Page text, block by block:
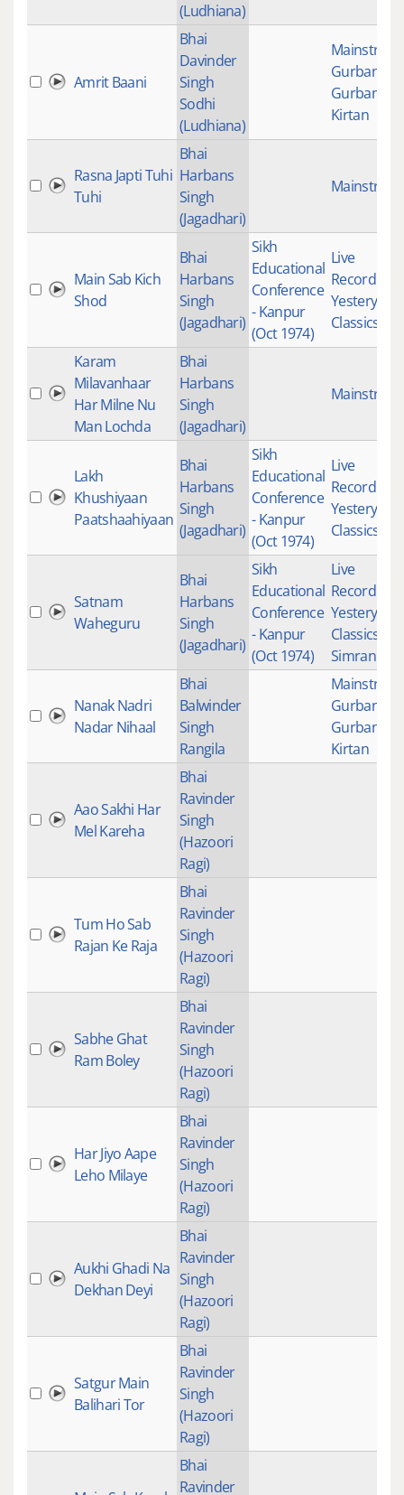
(Ludhiana)
Amrit Baani
Bhai
Davinder
Singh
Sodhi
(Ludhiana)
Gurbani
Gurbani
Kirtan
Rasna Japti Tuhi
Tuhi
Bhai
Harbans
Singh
(Jagadhari)
Main Sab Kich
Shod
Bhai
Harbans
Singh
(Jagadhari)
Sikh
Educational
Conference
- Kanpur
(Oct 1974)
Live
Recordings
Yesteryear
Classics
Karam
Milavanhaar
Har Milne Nu
Man Lochda
Bhai
Harbans
Singh
(Jagadhari)
Lakh
Khushiyaan
Paatshaahiyaan
Bhai
Harbans
Singh
(Jagadhari)
Sikh
Educational
Conference
- Kanpur
(Oct 1974)
Live
Recordings
Yesteryear
Classics
Satnam
Waheguru
Bhai
Harbans
Singh
(Jagadhari)
Sikh
Educational
Conference
- Kanpur
(Oct 1974)
Live
Recordings
Yesteryear
Classics
Simran
Nanak Nadri
Nadar Nihaal
Bhai
Balwinder
Singh
Rangila
Gurbani
Gurbani
Kirtan
Aao Sakhi Har
Mel Kareha
Bhai
Ravinder
Singh
(Hazoori
Ragi)
Tum Ho Sab
Rajan Ke Raja
Bhai
Ravinder
Singh
(Hazoori
Ragi)
Sabhe Ghat
Ram Boley
Bhai
Ravinder
Singh
(Hazoori
Ragi)
Har Jiyo Aape
Leho Milaye
Bhai
Ravinder
Singh
(Hazoori
Ragi)
Aukhi Ghadi Na
Dekhan Deyi
Bhai
Ravinder
Singh
(Hazoori
Ragi)
Satgur Main
Balihari Tor
Bhai
Ravinder
Singh
(Hazoori
Ragi)
Bhai
Ravinder